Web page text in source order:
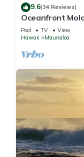
9.6(34 Reviews)
Oceanfront
Beach Access
Pool TV
View
Hawaii
Maunaloa